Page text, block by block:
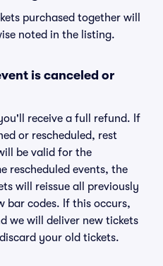
purchased together will
noted in the listing.
is canceled or
receive a full refund. If
or rescheduled, rest
be valid for the
rescheduled events, the
will reissue all previously
bar codes. If this occurs,
we will deliver new tickets
your old tickets.